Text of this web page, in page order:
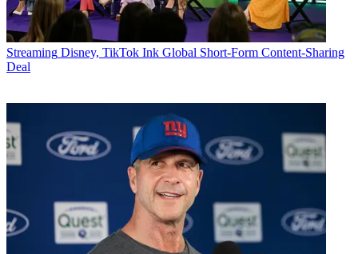
Streaming Disney, TikTok Ink Global Short-Form Content-Sharing
Deal